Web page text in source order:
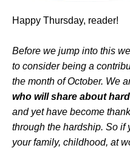
Happy Thursday, reader!
Before we jump into this
to consider being a
the month of October. We
who will share about
and yet have become
through the hardship. So if
your family, childhood, at